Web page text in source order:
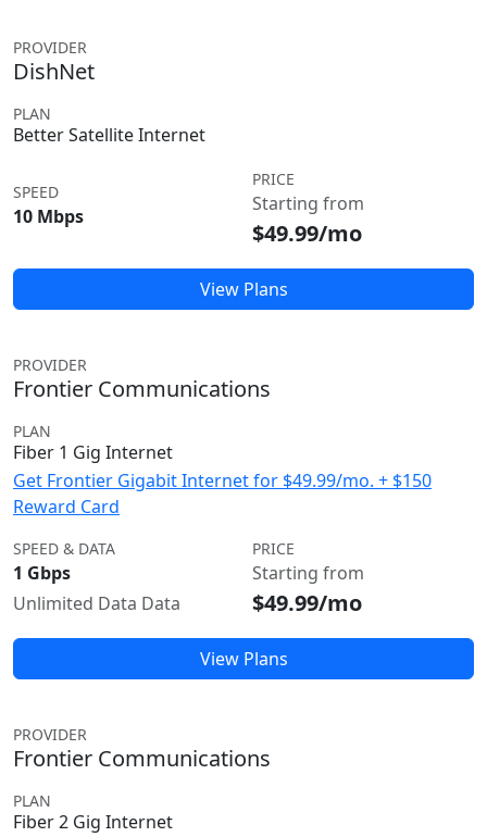
PROVIDER
DishNet
PLAN
Better Satellite Internet
SPEED
10 Mbps
PRICE
Starting from
$49.99/mo
View Plans
PROVIDER
Frontier Communications
PLAN
Fiber 1 Gig Internet
Get Frontier Gigabit Internet for $49.99/mo. + $150
Reward Card
SPEED & DATA
1 Gbps
Unlimited Data Data
PRICE
Starting from
$49.99/mo
View Plans
PROVIDER
Frontier Communications
PLAN
Fiber 2 Gig Internet